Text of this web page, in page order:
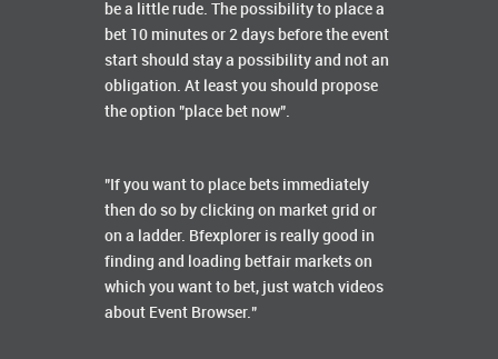
be a little rude. The possibility to place a
bet 10 minutes or 2 days before the event
start should stay a possibility and not an
obligation. At least you should propose
the option "place bet now".
"If you want to place bets immediately
then do so by clicking on market grid or
on a ladder. Bfexplorer is really good in
finding and loading betfair markets on
which you want to bet, just watch videos
about Event Browser."